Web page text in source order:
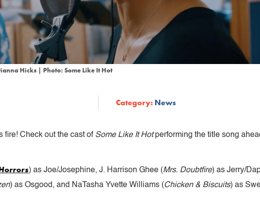
Hicks | Photo: Some Like It Hot
Category: News
fire! Check out the cast of Some Like It Hotperforming the title song
) as Joe/Josephine, J. Harrison Ghee (Mrs. Doubtfire) as Jerry/
) as Osgood, and NaTasha Yvette Williams (Chicken & Biscuits) as